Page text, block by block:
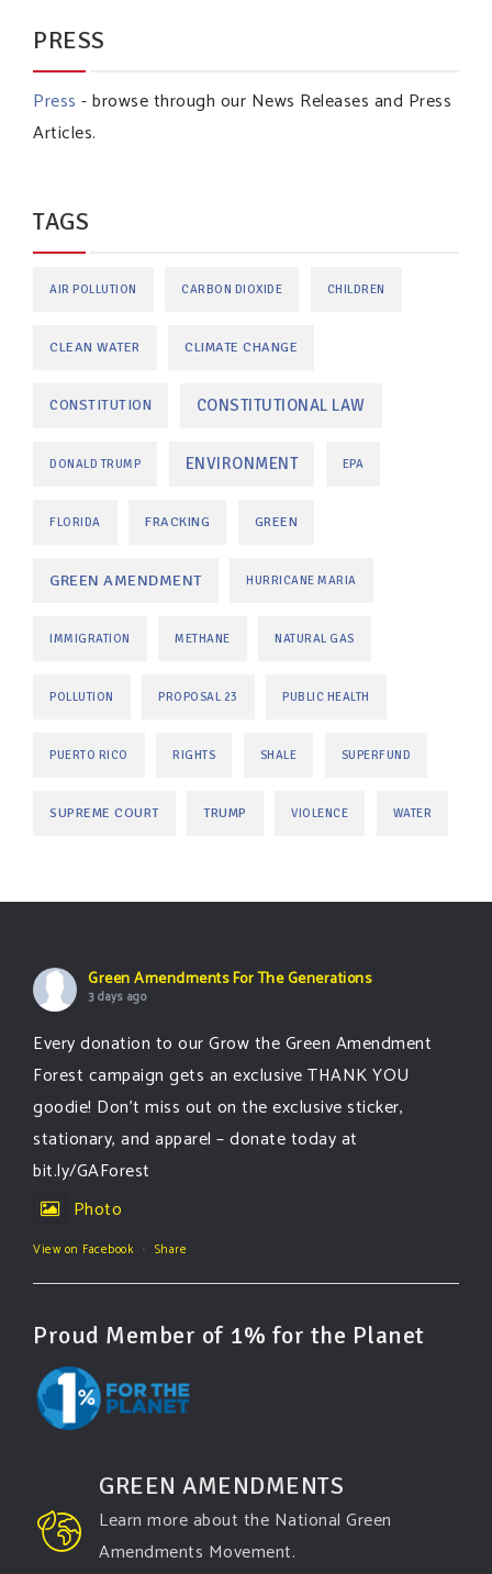
PRESS
Press - browse through our News Releases and Press
Articles.
TAGS
AIR POLLUTION CARBON DIOXIDE CHILDREN
CLEAN WATER CLIMATE CHANGE
CONSTITUTION CONSTITUTIONAL LAW
DONALD TRUMP ENVIRONMENT EPA
FLORIDA FRACKING GREEN
GREEN AMENDMENT HURRICANE MARIA
IMMIGRATION METHANE NATURAL GAS
POLLUTION PROPOSAL 23 PUBLIC HEALTH
PUERTO RICO RIGHTS SHALE SUPERFUND
SUPREME COURT TRUMP VIOLENCE WATER
Green Amendments For The Generations
3 days ago
Every donation to our Grow the Green Amendment
Forest campaign gets an exclusive THANK YOU
goodie! Don’t miss out on the exclusive sticker,
stationary, and apparel – donate today at
bit.ly/GAForest
Photo
View on Facebook · Share
Proud Member of 1% for the Planet
GREEN AMENDMENTS
Learn more about the National Green
Amendments Movement.